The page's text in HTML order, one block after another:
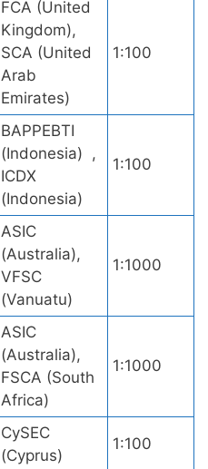
FCA (United
Kingdom),
SCA (United
Arab
Emirates)
1:100
BAPPEBTI
(Indonesia) ,
ICDX
(Indonesia)
1:100
ASIC
(Australia),
VFSC
(Vanuatu)
1:1000
ASIC
(Australia),
FSCA (South
Africa)
1:1000
CySEC
(Cyprus)
1:100